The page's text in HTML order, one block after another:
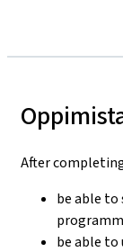
After
be able to
be able to